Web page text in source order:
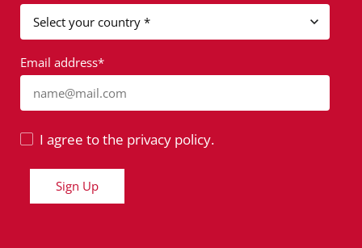
Email address*
name@mail.com
I agree to the privacy policy.
Sign Up